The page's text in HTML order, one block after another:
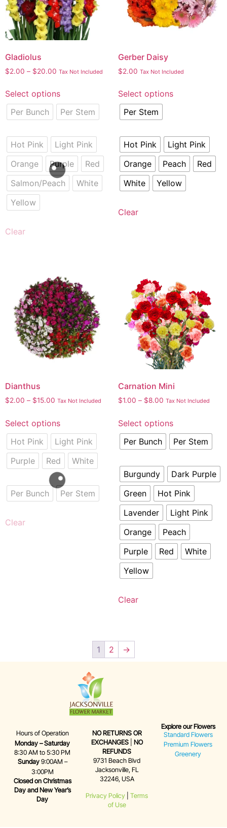
Gladiolus
$2.00 – $20.00 Tax Not Included
Select options
Per Bunch
Per Stem
Hot Pink
Light Pink
Orange
Purple
Red
Salmon/Peach
White
Yellow
Clear
Gerber Daisy
$2.00 Tax Not Included
Select options
Per Stem
Hot Pink
Light Pink
Orange
Peach
Red
White
Yellow
Clear
Dianthus
$2.00 – $15.00 Tax Not Included
Select options
Hot Pink
Light Pink
Purple
Red White
Per Bunch Per Stem
Clear
Carnation Mini
$1.00 – $8.00 Tax Not Included
Select options
Per Bunch
Per Stem
Burgundy
Dark Purple
Green
Hot Pink
Lavender
Light Pink
Orange
Peach
Purple
Red
White
Yellow
Clear
1 2 →
Hours of Operation
Monday – Saturday
8:30 AM to 5:30 PM
Sunday9:00AM –
3:00PM
Closed on Christmas
Day and New Year’s
Day
NO RETURNS OR
EXCHANGES| NO
REFUNDS
9731 Beach Blvd
Jacksonville, FL
32246, USA
Privacy Policy |Terms
of Use
Explore our Flowers
Standard Flowers
Premium Flowers
Greenery